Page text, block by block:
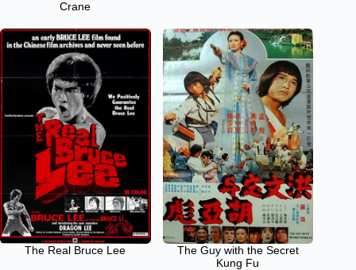
Crane
The Real Bruce Lee
The Guy with the Secret
Kung Fu